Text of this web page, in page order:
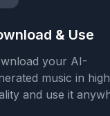
& Use
your AI-
music in high
and use it